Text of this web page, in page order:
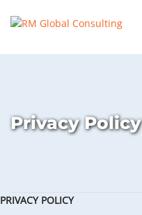
Privacy Policy
PRIVACY POLICY